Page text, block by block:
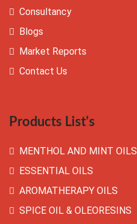
Consultancy
Blogs
Market Reports
Contact Us
Products List's
MENTHOL AND MINT OILS
ESSENTIAL OILS
AROMATHERAPY OILS
SPICE OIL & OLEORESINS